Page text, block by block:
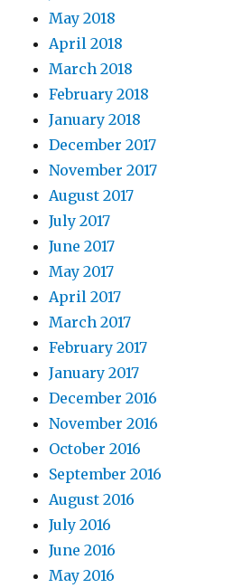
May 2018
April 2018
March 2018
February 2018
January 2018
December 2017
November 2017
August 2017
July 2017
June 2017
May 2017
April 2017
March 2017
February 2017
January 2017
December 2016
November 2016
October 2016
September 2016
August 2016
July 2016
June 2016
May 2016